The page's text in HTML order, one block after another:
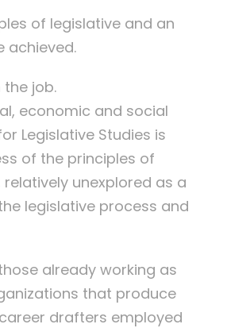
of legislative and an
achieved.
job.
economic and social
Legislative Studies is
of the principles of
unexplored as a
legislative process and
already working as
that produce
drafters employed